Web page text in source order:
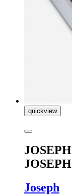
quickview
JOSEPH
JOSEPH
Joseph